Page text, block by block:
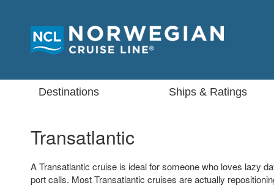
Destinations Ships & Ratings
Transatlantic
A Transatlantic cruise is ideal for someone who loves lazy
port calls. Most Transatlantic cruises are actually